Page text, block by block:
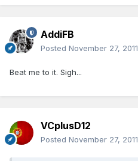
AddiFB
Posted November 27, 2011
Beat me to it. Sigh...
VCplusD12
Posted November 27, 2011